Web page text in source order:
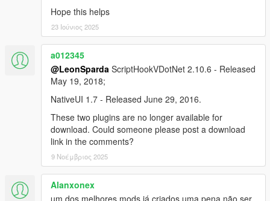
Hope this helps
23 Ιούνιος 2025
a012345
@LeonSparda ScriptHookVDotNet 2.10.6 - Released
May 19, 2018;
NativeUI 1.7 - Released June 29, 2016.
These two plugins are no longer available for
download. Could someone please post a download
link in the comments?
9 Νοέμβριος 2025
Alanxonex
um dos melhores mods já criados uma pena não ser